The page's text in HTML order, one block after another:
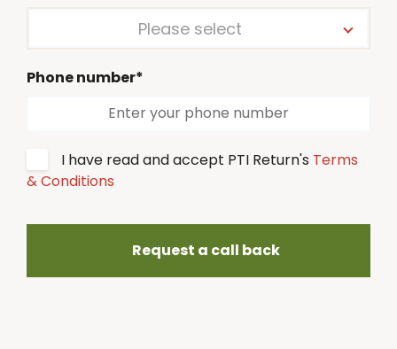
Please select
Phone number*
I have read and accept PTI Return's Terms
& Conditions
Request a call back